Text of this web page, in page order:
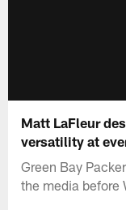
Matt LaFleur
versatility at
Green Bay
the media before